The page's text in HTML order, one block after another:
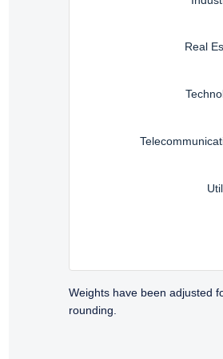
Real
Weights have been adjusted
rounding.